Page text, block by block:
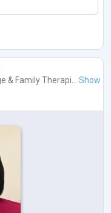
& Family Therapi... Show